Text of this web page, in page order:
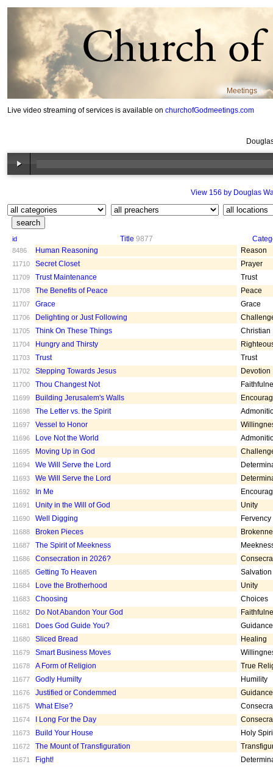
Meetings
Live video streaming of services is available on churchofGodmeetings.com
View 156 by Douglas
id Title 9877
8486 Human Reasoning Reason
11710 Secret Closet Prayer
11709 Trust Maintenance Trust
11708 The Benefits of Peace Peace
11707 Grace Grace
11706 Delighting or Just Following
11705 Think On These Things Christian
11704 Hungry and Thirsty
11703 Trust Trust
11702 Stepping Towards Jesus Devotion
11700 Thou Changest Not
11699 Building Jerusalem's Walls
11698 The Letter vs. the Spirit
11697 Vessel to Honor
11696 Love Not the World
11695 Moving Up in God
11694 We Will Serve the Lord
11693 We Will Serve the Lord
11692 In Me
11691 Unity in the Will of God Unity
11690 Well Digging Fervency
11688 Broken Pieces
11687 The Spirit of Meekness
11686 Consecration in 2026?
11685 Getting To Heaven Salvation
11684 Love the Brotherhood Unity
11683 Choosing Choices
11682 Do Not Abandon Your God
11681 Does God Guide You? Guidance
11680 Sliced Bread Healing
11679 Smart Business Moves
11678 A Form of Religion True
11677 Godly Humilty Humility
11676 Justified or Condemmed Guidance
11675 What Else?
11674 I Long For the Day
11673 Build Your House Holy
11672 The Mount of Transfiguration
11671 Fight!